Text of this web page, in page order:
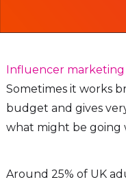
Influencer marketing
Sometimes it works
budget and gives
what might be going
Around 25% of UK